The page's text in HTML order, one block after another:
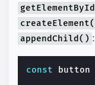
appendChild() :
const button